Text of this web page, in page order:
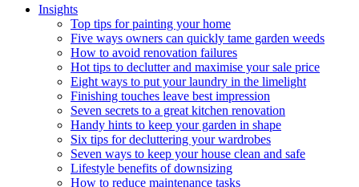
Insights
Top tips for painting your home
Five ways owners can quickly tame garden weeds
How to avoid renovation failures
Hot tips to declutter and maximise your sale price
Eight ways to put your laundry in the limelight
Finishing touches leave best impression
Seven secrets to a great kitchen renovation
Handy hints to keep your garden in shape
Six tips for decluttering your wardrobes
Seven ways to keep your house clean and safe
Lifestyle benefits of downsizing
How to reduce maintenance tasks